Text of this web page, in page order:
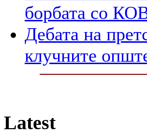
борбата со
Дебата на
клучните
Latest